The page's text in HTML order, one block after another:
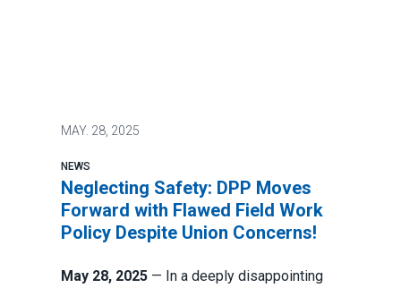
MAY. 28, 2025
NEWS
Neglecting Safety: DPP Moves
Forward with Flawed Field Work
Policy Despite Union Concerns!
May 28, 2025 — In a deeply disappointing